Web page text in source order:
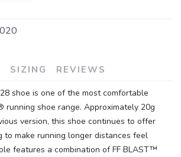
SIZING REVIEWS
shoe is one of the most comfortable
running shoe range. Approximately 20g
version, this shoe continues to offer
to make running longer distances feel
features a combination of FF BLAST™